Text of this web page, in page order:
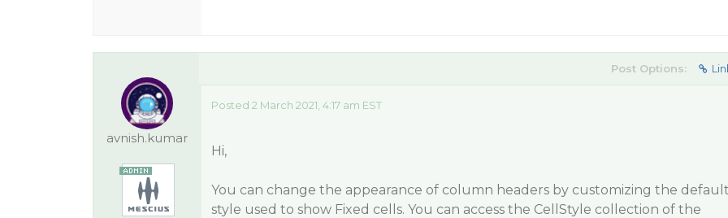
avnish.kumar
Post Options:
Posted 2 March 2021, 4:17 am EST
Hi,
You can change the appearance of column headers by customizing the
style used to show Fixed cells. You can access the CellStyle collection of the